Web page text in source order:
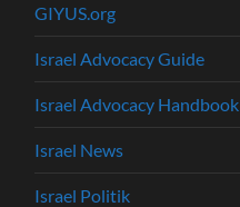
GIYUS.org
Israel Advocacy Guide
Israel Advocacy Handbook
Israel News
Israel Politik